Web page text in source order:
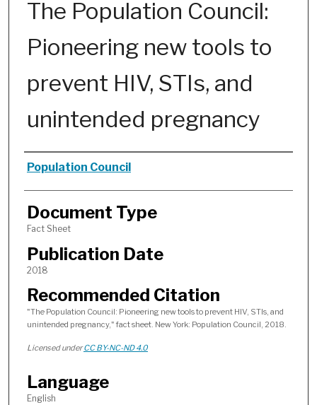
The Population Council:
Pioneering new tools to
prevent HIV, STIs, and
unintended pregnancy
Authors
Population Council
Document Type
Fact Sheet
Publication Date
2018
Recommended Citation
"The Population Council: Pioneering new tools to prevent HIV, STIs, and
unintended pregnancy," fact sheet. New York: Population Council, 2018.
Licensed underCC BY-NC-ND 4.0
Language
English